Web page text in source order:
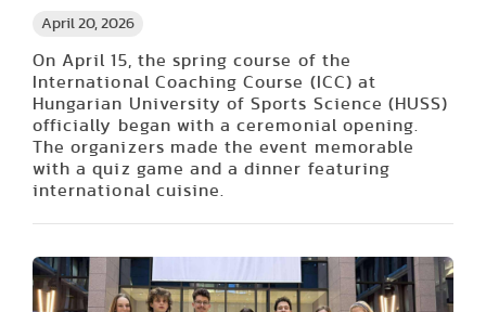
April 20, 2026
On April 15, the spring course of the
International Coaching Course (ICC) at
Hungarian University of Sports Science (HUSS)
officially began with a ceremonial opening.
The organizers made the event memorable
with a quiz game and a dinner featuring
international cuisine.